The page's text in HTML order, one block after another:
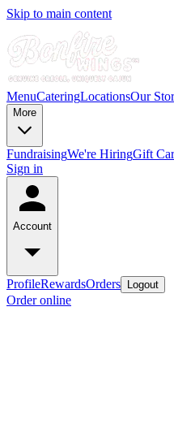
Skip to main content
MenuCateringLocationsOur
More
FundraisingWe're HiringGift
Sign in
Account
ProfileRewardsOrders Logout
Order online